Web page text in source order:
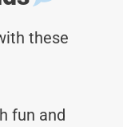
these
fun and